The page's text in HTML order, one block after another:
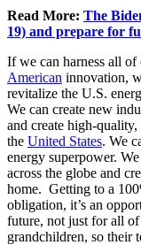
Read More: The
19) and prepare for
If we can harness all of
American innovation,
revitalize the U.S.
We can create new
and create high-
the United States. We
energy superpower.
across the globe and
home. Getting to a
obligation, it’s an
future, not just for all of
grandchildren, so their